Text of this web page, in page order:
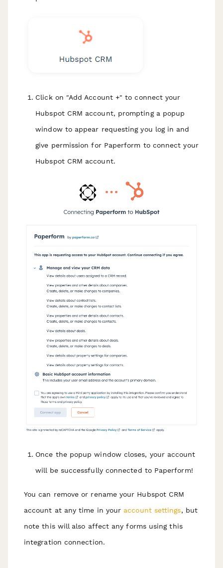
Click on "Add Account +" to connect your
Hubspot CRM account, prompting a popup
window to appear requesting you log in and
give permission for Paperform to connect your
Hubspot CRM account.
Once the popup window closes, your account
will be successfully connected to Paperform!
You can remove or rename your Hubspot CRM
account at any time in your account settings, but
note this will also affect any forms using this
integration connection.